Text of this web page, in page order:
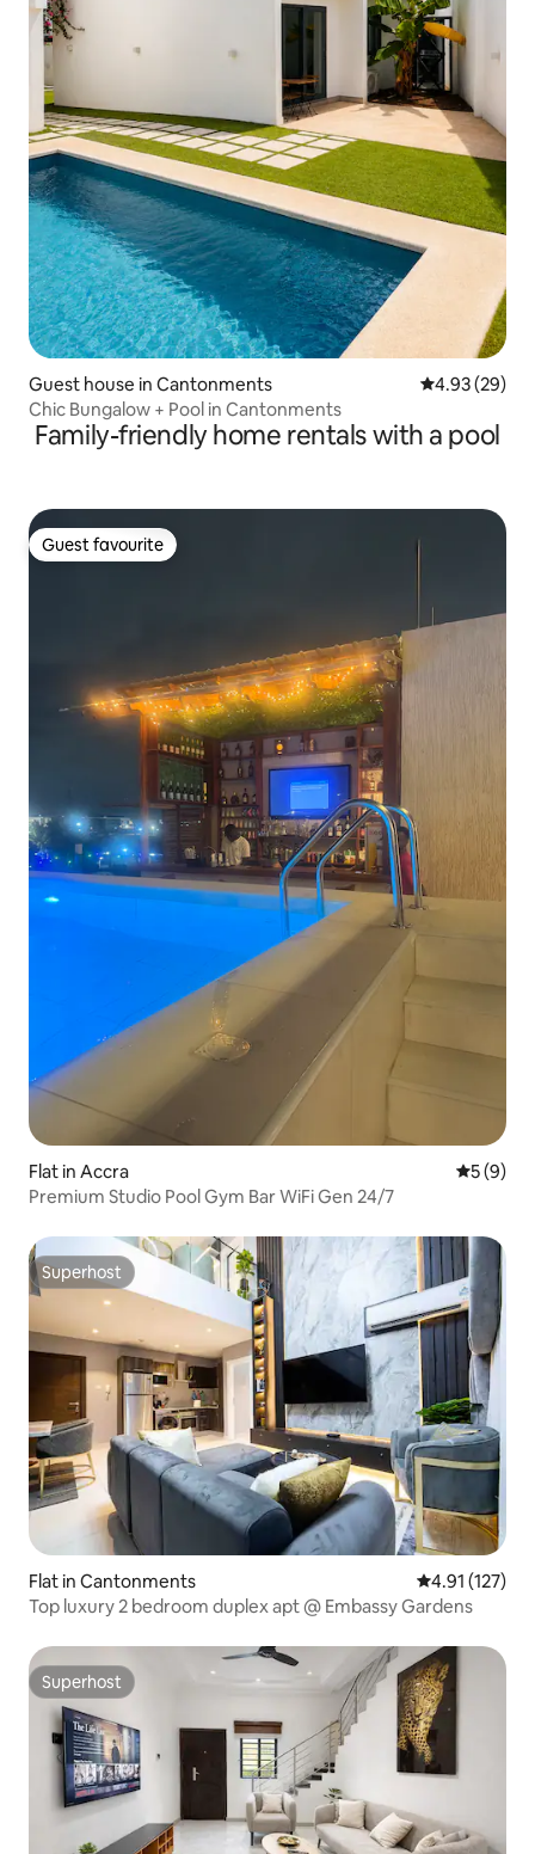
Guest house in Cantonments 4.93 out of 5
4.93 (29)
Chic Bungalow + Pool in Cantonments
Family-friendly home rentals with a pool
Guest favourite
Guest favourite
Flat in Accra 5 out of
5 (9)
Premium Studio Pool Gym Bar WiFi Gen 24/7
Superhost
Superhost
Flat in Cantonments 4.91 out of 5
4.91 (127)
Top luxury 2 bedroom duplex apt @ Embassy Gardens
Superhost
Superhost